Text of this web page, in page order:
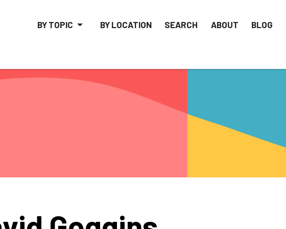
BY TOPIC BY LOCATION SEARCH ABOUT BLOG